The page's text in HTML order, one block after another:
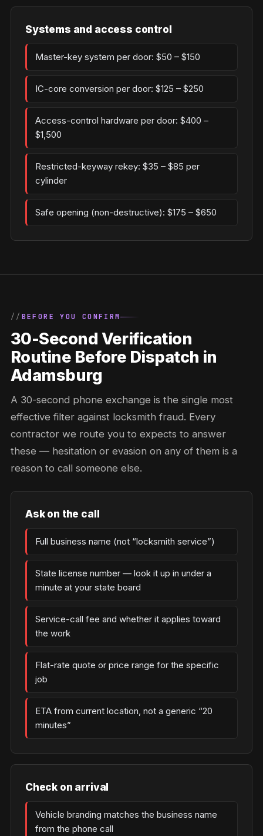
Systems and access control
Master-key system per door: $50 – $150
IC-core conversion per door: $125 – $250
Access-control hardware per door: $400 –
$1,500
Restricted-keyway rekey: $35 – $85 per
cylinder
Safe opening (non-destructive): $175 – $650
BEFORE YOU CONFIRM
30-Second Verification
Routine Before Dispatch in
Adamsburg
A 30-second phone exchange is the single most
effective filter against locksmith fraud. Every
contractor we route you to expects to answer
these — hesitation or evasion on any of them is a
reason to call someone else.
Ask on the call
Full business name (not “locksmith service”)
State license number — look it up in under a
minute at your state board
Service-call fee and whether it applies toward
the work
Flat-rate quote or price range for the specific
job
ETA from current location, not a generic “20
minutes”
Check on arrival
Vehicle branding matches the business name
from the phone call